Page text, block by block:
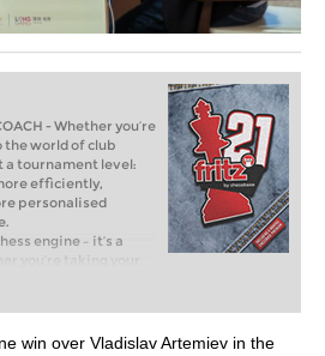
- Whether you’re
world of club
a tournament level:
efficiently,
personalised
engine – it’s a
you’re taking your
chess, or already
with FRITZ, you can
and with a
than ever before.
win over Vladislav Artemiev in the